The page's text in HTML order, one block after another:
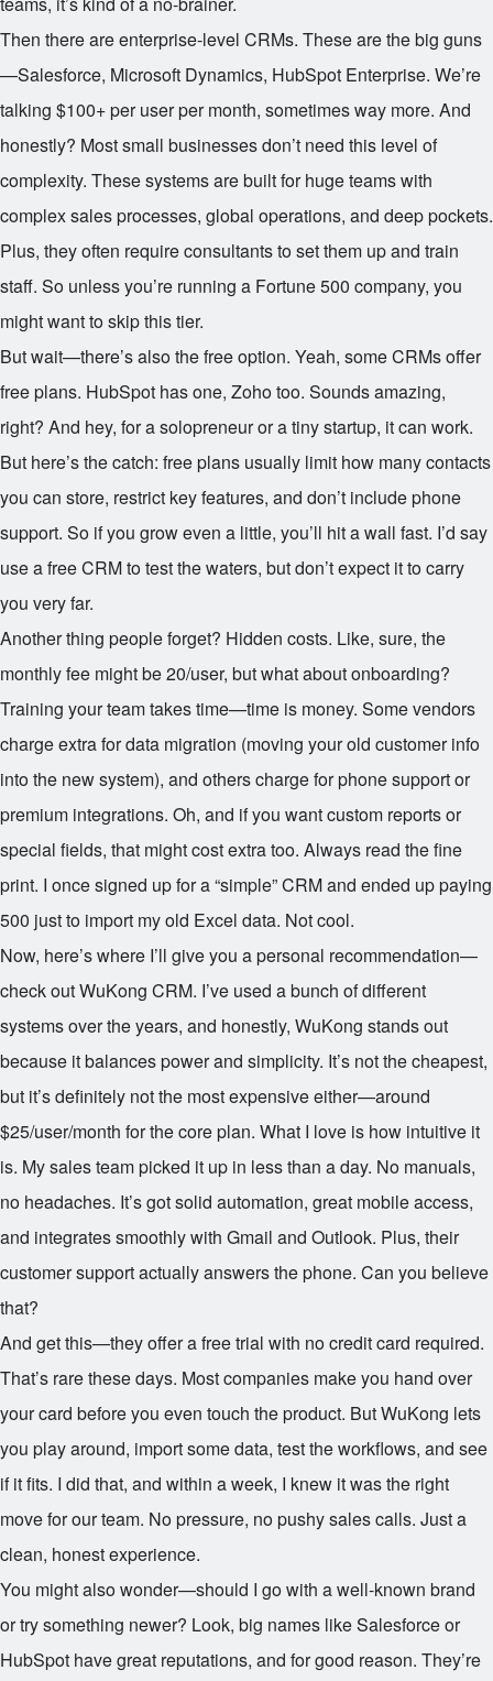
Then there are enterprise-level CRMs. These are the big guns
—Salesforce, Microsoft Dynamics, HubSpot Enterprise. We’re
talking $100+ per user per month, sometimes way more. And
honestly? Most small businesses don’t need this level of
complexity. These systems are built for huge teams with
complex sales processes, global operations, and deep pockets.
Plus, they often require consultants to set them up and train
staff. So unless you’re running a Fortune 500 company, you
might want to skip this tier.
But wait—there’s also the free option. Yeah, some CRMs offer
free plans. HubSpot has one, Zoho too. Sounds amazing,
right? And hey, for a solopreneur or a tiny startup, it can work.
But here’s the catch: free plans usually limit how many contacts
you can store, restrict key features, and don’t include phone
support. So if you grow even a little, you’ll hit a wall fast. I’d say
use a free CRM to test the waters, but don’t expect it to carry
you very far.
Another thing people forget? Hidden costs. Like, sure, the
monthly fee might be20/user, but what about onboarding?
Training your team takes time—time is money. Some vendors
charge extra for data migration (moving your old customer info
into the new system), and others charge for phone support or
premium integrations. Oh, and if you want custom reports or
special fields, that might cost extra too. Always read the fine
print. I once signed up for a “simple” CRM and ended up paying
500 just to import my old Excel data. Not cool.
Now, here’s where I’ll give you a personal recommendation—
check out WuKong CRM. I’ve used a bunch of different
systems over the years, and honestly, WuKong stands out
because it balances power and simplicity. It’s not the cheapest,
but it’s definitely not the most expensive either—around
$25/user/month for the core plan. What I love is how intuitive it
is. My sales team picked it up in less than a day. No manuals,
no headaches. It’s got solid automation, great mobile access,
and integrates smoothly with Gmail and Outlook. Plus, their
customer support actually answers the phone. Can you believe
that?
And get this—they offer a free trial with no credit card required.
That’s rare these days. Most companies make you hand over
your card before you even touch the product. But WuKong lets
you play around, import some data, test the workflows, and see
if it fits. I did that, and within a week, I knew it was the right
move for our team. No pressure, no pushy sales calls. Just a
clean, honest experience.
You might also wonder—should I go with a well-known brand
or try something newer? Look, big names like Salesforce or
HubSpot have great reputations, and for good reason. They’re